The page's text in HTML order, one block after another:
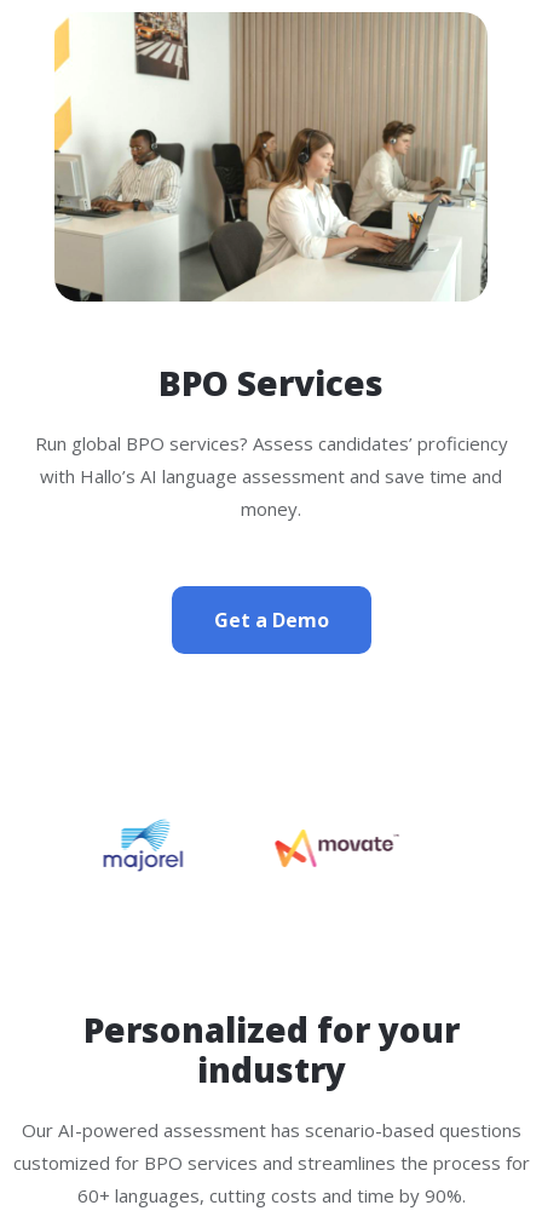
BPO Services
Run global BPO services? Assess candidates’ proficiency
with Hallo’s AI language assessment and save time and
money.
Get a Demo
Personalized for your
industry
Our AI-powered assessment has scenario-based questions
customized for BPO services and streamlines the process for
60+ languages, cutting costs and time by 90%.